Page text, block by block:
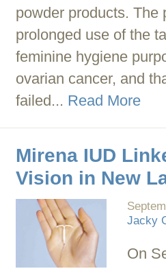
powder products. The
prolonged use of the
feminine hygiene
ovarian cancer, and
failed... Read More
Mirena IUD
Vision in New
Jacky
On